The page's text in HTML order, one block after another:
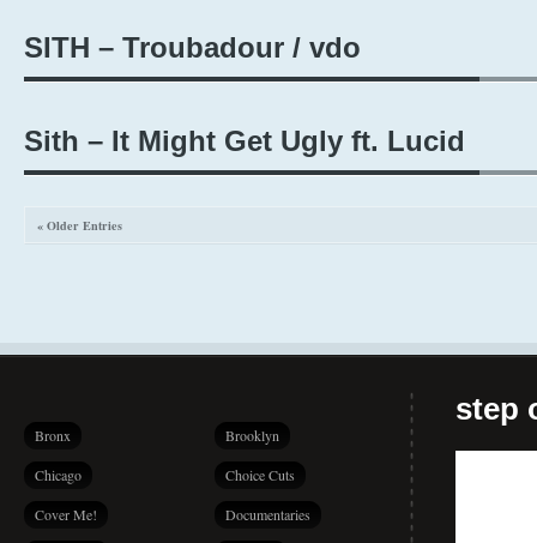
SITH – Troubadour / vdo
Sith – It Might Get Ugly ft. Lucid
« Older Entries
Bronx Brooklyn
Chicago Choice Cuts
Cover Me! Documentaries
step